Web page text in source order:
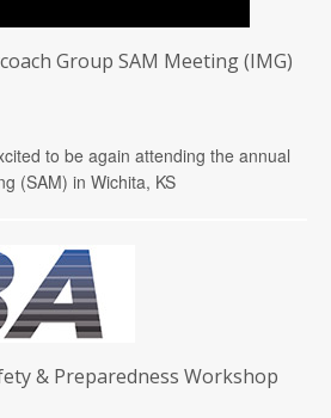
Group SAM Meeting (IMG)
to be again attending the annual
(SAM) in Wichita, KS
& Preparedness Workshop